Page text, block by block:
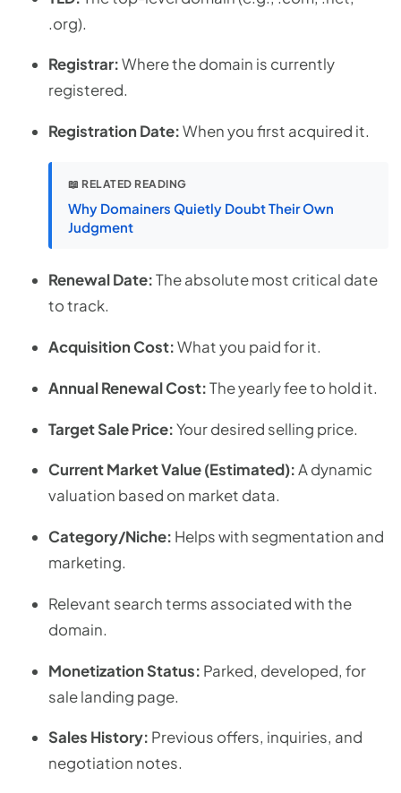
.org).
Registrar:Where the domain is currently
registered.
Registration Date:When you first acquired it.
📖 RELATED READING
Why Domainers Quietly Doubt Their Own
Judgment
Renewal Date:The absolute most critical date
to track.
Acquisition Cost:What you paid for it.
Annual Renewal Cost:The yearly fee to hold it.
Target Sale Price:Your desired selling price.
Current Market Value (Estimated):A dynamic
valuation based on market data.
Category/Niche: Helps with segmentation and
marketing.
Relevant search terms associated with the
domain.
Monetization Status: Parked, developed, for
sale landing page.
Sales History: Previous offers, inquiries, and
negotiation notes.